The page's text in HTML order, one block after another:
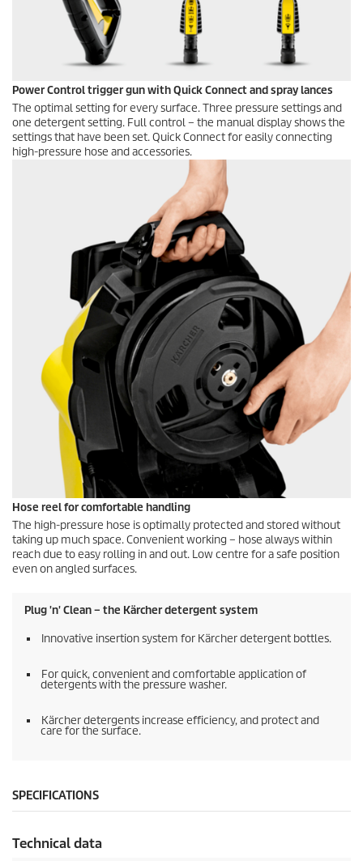
Power Control trigger gun withQuick Connectand spray lances
The optimal setting for every surface. Three pressure settings and
one detergent setting. Full control – the manual display shows the
settings that have been set.Quick Connectfor easily connecting
high-pressure hose and accessories.
Hose reel for comfortable handling
The high-pressure hose is optimally protected and stored without
taking up much space. Convenient working – hose always within
reach due to easy rolling in and out. Low centre for a safe position
even on angled surfaces.
Plug 'n' Clean – the Kärcher detergent system
Innovative insertion system for Kärcher detergent bottles.
For quick, convenient and comfortable application of
detergents with the pressure washer.
Kärcher detergents increase efficiency, and protect and
care for the surface.
SPECIFICATIONS
Technical data